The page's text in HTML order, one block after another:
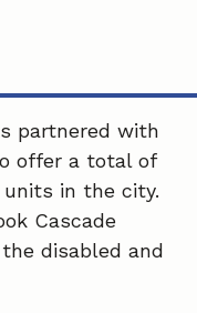
partnered with
offer a total of
units in the city.
Cascade
disabled and